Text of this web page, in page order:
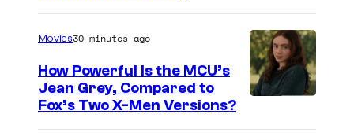
N
e
t
Movies30 minutes ago
How Powerful Is the MCU’s
Jean Grey, Compared to
Fox’s Two X-Men Versions?